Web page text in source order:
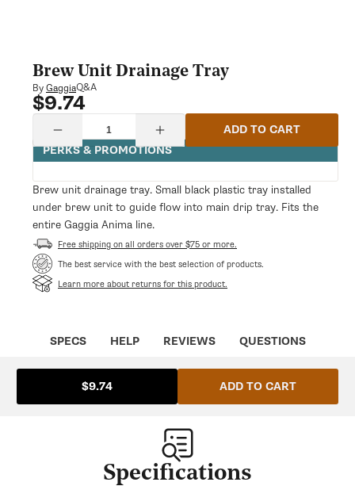
modal
Brew Unit Drainage Tray
ByGaggiaQ&A
Regular
price
$9.74
Decrease
quantity
for
Unit
Tray
Increase
quantity
for
Unit
Tray
ADD TO CART
PERKS & PROMOTIONS
Brew unit drainage tray. Small black plastic tray installed
under brew unit to guide flow into main drip tray. Fits the
entire Gaggia Anima line.
Free shipping on all orders over $75 or more.
The best service with the best selection of products.
Learn more about returns for this product.
SPECS HELP REVIEWS QUESTIONS
$9.74 ADD TO CART
Specifications